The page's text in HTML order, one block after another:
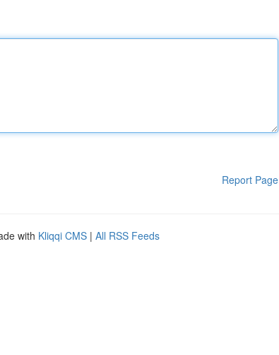
Report Page
with Kliqqi CMS | All RSS Feeds